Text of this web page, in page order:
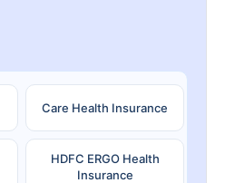
Care Health Insurance
HDFC ERGO Health
Insurance